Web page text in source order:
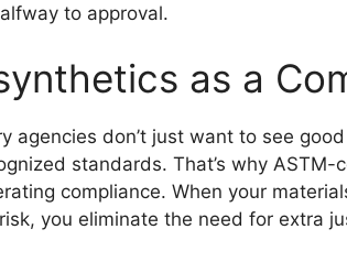
to approval.
as a
agencies don’t just want to see
standards. That’s why
compliance. When your
you eliminate the need for extra